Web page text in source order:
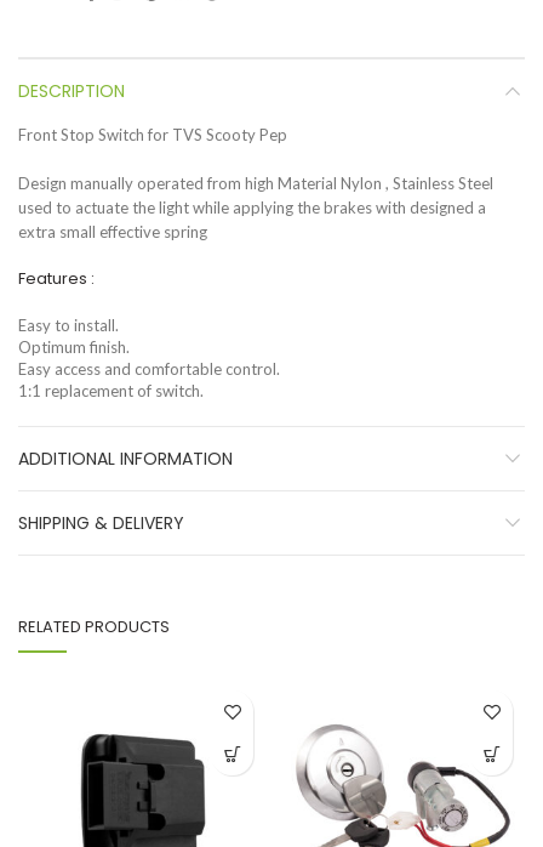
DESCRIPTION
Front Stop Switch for TVS Scooty Pep
Design manually operated from high Material Nylon , Stainless Steel
used to actuate the light while applying the brakes with designed a
extra small effective spring
Features :
Easy to install.
Optimum finish.
Easy access and comfortable control.
1:1 replacement of switch.
ADDITIONAL INFORMATION
SHIPPING & DELIVERY
RELATED PRODUCTS